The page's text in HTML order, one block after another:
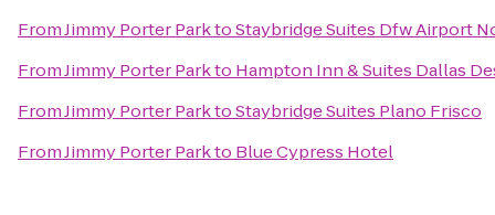
FromJimmy Porter ParktoStaybridge Suites Dfw Airport
FromJimmy Porter Parkto Hampton Inn & Suites Dallas
FromJimmy Porter ParktoStaybridge Suites Plano Frisco
FromJimmy Porter Parkto Blue Cypress Hotel